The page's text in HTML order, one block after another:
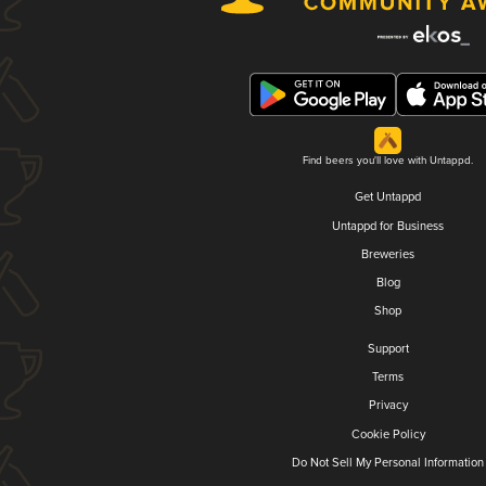
Find beers you'll love with Untappd.
Get Untappd
Untappd for Business
Breweries
Blog
Shop
Support
Terms
Privacy
Cookie Policy
Do Not Sell My Personal Information